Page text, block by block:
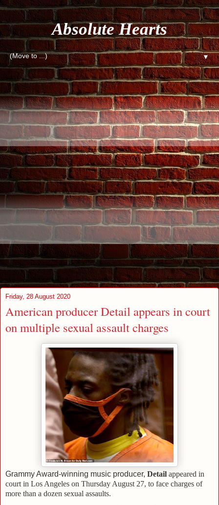
Absolute Hearts
▼
Friday, 28 August 2020
American producer Detail appears in court
on multiple sexual assault charges
Grammy Award-winning music producer, Detail appeared in
court in Los Angeles on Thursday August 27, to face charges of
more than a dozen sexual assaults.